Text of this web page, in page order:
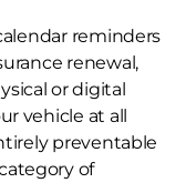
reminders
renewal,
or digital
vehicle at all
preventable
of